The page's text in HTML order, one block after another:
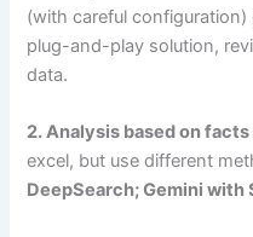
(with careful
plug-and-play solution,
data.
2. Analysis based on
excel, but use different
DeepSearch; Gemini